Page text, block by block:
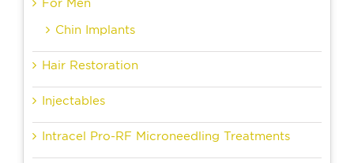
For Men
Chin Implants
Hair Restoration
Injectables
Intracel Pro-RF Microneedling Treatments